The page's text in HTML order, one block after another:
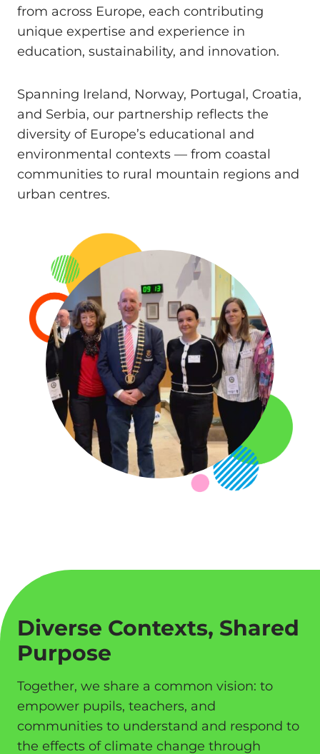
from across Europe, each contributing
unique expertise and experience in
education, sustainability, and innovation.
Spanning Ireland, Norway, Portugal, Croatia,
and Serbia, our partnership reflects the
diversity of Europe’s educational and
environmental contexts — from coastal
communities to rural mountain regions and
urban centres.
Diverse Contexts, Shared
Purpose
Together, we share a common vision: to
empower pupils, teachers, and
communities to understand and respond to
the effects of climate change through